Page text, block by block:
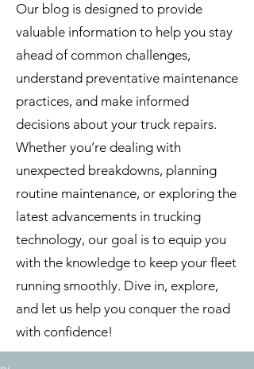
Our blog is designed to provide
valuable information to help you stay
ahead of common challenges,
understand preventative maintenance
practices, and make informed
decisions about your truck repairs.
Whether you’re dealing with
unexpected breakdowns, planning
routine maintenance, or exploring the
latest advancements in trucking
technology, our goal is to equip you
with the knowledge to keep your fleet
running smoothly. Dive in, explore,
and let us help you conquer the road
with confidence!